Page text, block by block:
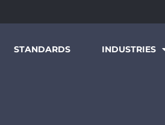
STANDARDS INDUSTRIES